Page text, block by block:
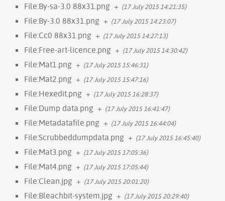
File:By-sa-3.0 88x31.png + (17 July 2015 14:21:35)
File:By-3.0 88x31.png + (17 July 2015 14:23:07)
File:Cc0 88x31.png + (17 July 2015 14:27:13)
File:Free-art-licence.png + (17 July 2015 14:30:42)
File:Mat1.png + (17 July 2015 15:46:31)
File:Mat2.png + (17 July 2015 15:47:16)
File:Hexedit.png + (17 July 2015 16:28:37)
File:Dump data.png + (17 July 2015 16:41:47)
File:Metadatafile.png + (17 July 2015 16:44:04)
File:Scrubbeddumpdata.png + (17 July 2015 16:45:40)
File:Mat3.png + (17 July 2015 17:05:36)
File:Mat4.png + (17 July 2015 17:05:44)
File:Clean.jpg + (17 July 2015 20:01:20)
File:Bleachbit-system.jpg + (17 July 2015 20:29:40)